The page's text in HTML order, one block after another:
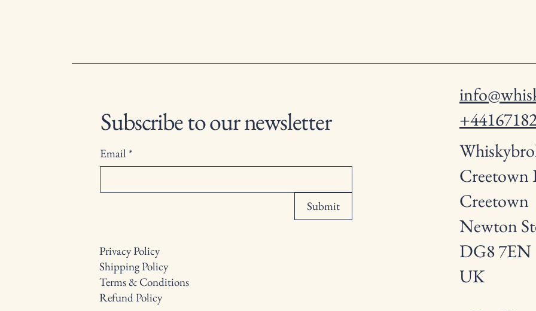
Subscribe to our newsletter
Email *
Submit
Privacy Policy
Shipping Policy
Terms & Conditions
Refund Policy
Creetown
Creetown
Newton
DG8 7EN
UK